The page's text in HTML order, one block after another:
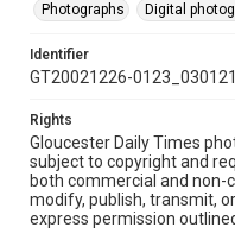
Photographs
Digital
Identifier
GT20021226-
Rights
Gloucester Daily Times
subject to copyright and
both commercial and non-
modify, publish, transmit,
express permission